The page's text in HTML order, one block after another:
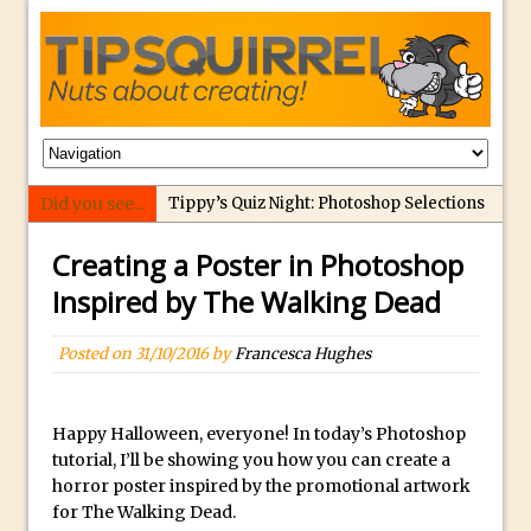
Did you see...
Tippy’s Quiz Night: Photoshop Selections
What’s What? Live! Discovering Passion,
Resilience, and Nordic Workshops with
From Stanford to Lynda, then LinkedIn
Learning and Adobe. Jan Kabili’s Journey
3 Photoshop Techniques for Effortless
Creating a Poster in Photoshop
Inspired by The Walking Dead
Posted on31/10/2016byFrancesca Hughes
Happy Halloween, everyone! In today’s Photoshop
tutorial, I’ll be showing you how you can create a
horror poster inspired by the promotional artwork
for The Walking Dead.